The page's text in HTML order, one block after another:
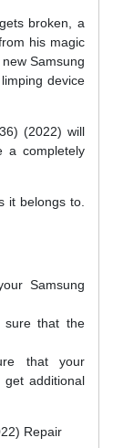
broken, a
his magic
Samsung
device
(2022) will
a completely
it belongs to.
Samsung
sure that the
that your
get additional
Repair